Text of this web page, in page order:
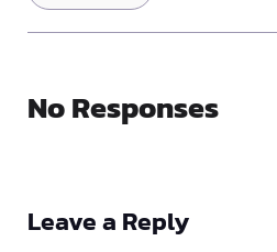
No Responses
Leave a Reply